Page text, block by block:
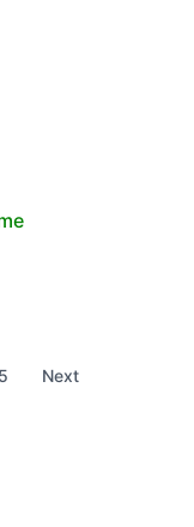
5 Next